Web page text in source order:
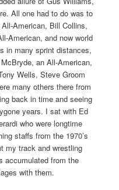
All one had to do was to
American, Bill Collins,
American, and now world
in many sprint distances,
an All-American,
Wells, Steve Groom
many others there from
back in time and seeing
years. I sat with Ed
who were longtime
staffs from the 1970’s
my track and wrestling
accumulated from the
with them.